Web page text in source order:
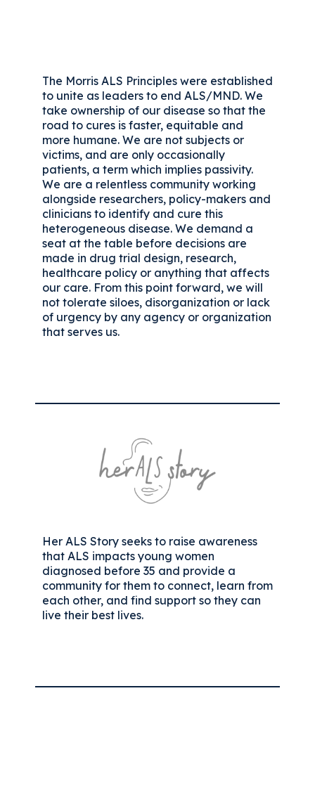
The Morris ALS Principles were established
to unite as leaders to end ALS/MND. We
take ownership of our disease so that the
road to cures is faster, equitable and
more humane. We are not subjects or
victims, and are only occasionally
patients, a term which implies passivity.
We are a relentless community working
alongside researchers, policy-makers and
clinicians to identify and cure this
heterogeneous disease. We demand a
seat at the table before decisions are
made in drug trial design, research,
healthcare policy or anything that affects
our care. From this point forward, we will
not tolerate siloes, disorganization or lack
of urgency by any agency or organization
that serves us.
Her ALS Story seeks to raise awareness
that ALS impacts young women
diagnosed before 35 and provide a
community for them to connect, learn from
each other, and find support so they can
live their best lives.